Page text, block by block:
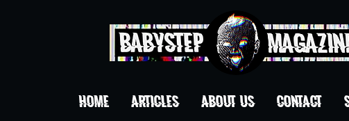
HOME ARTICLES ABOUT US CONTACT